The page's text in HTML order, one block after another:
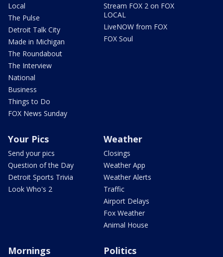
Local
The Pulse
Detroit Talk City
Made in Michigan
The Roundabout
The Interview
National
Business
Things to Do
FOX News Sunday
Stream FOX 2 on FOX
LOCAL
LiveNOW from FOX
FOX Soul
Your Pics
Send your pics
Question of the Day
Detroit Sports Trivia
Look Who's 2
Weather
Closings
Weather App
Weather Alerts
Traffic
Airport Delays
Fox Weather
Animal House
Mornings Politics